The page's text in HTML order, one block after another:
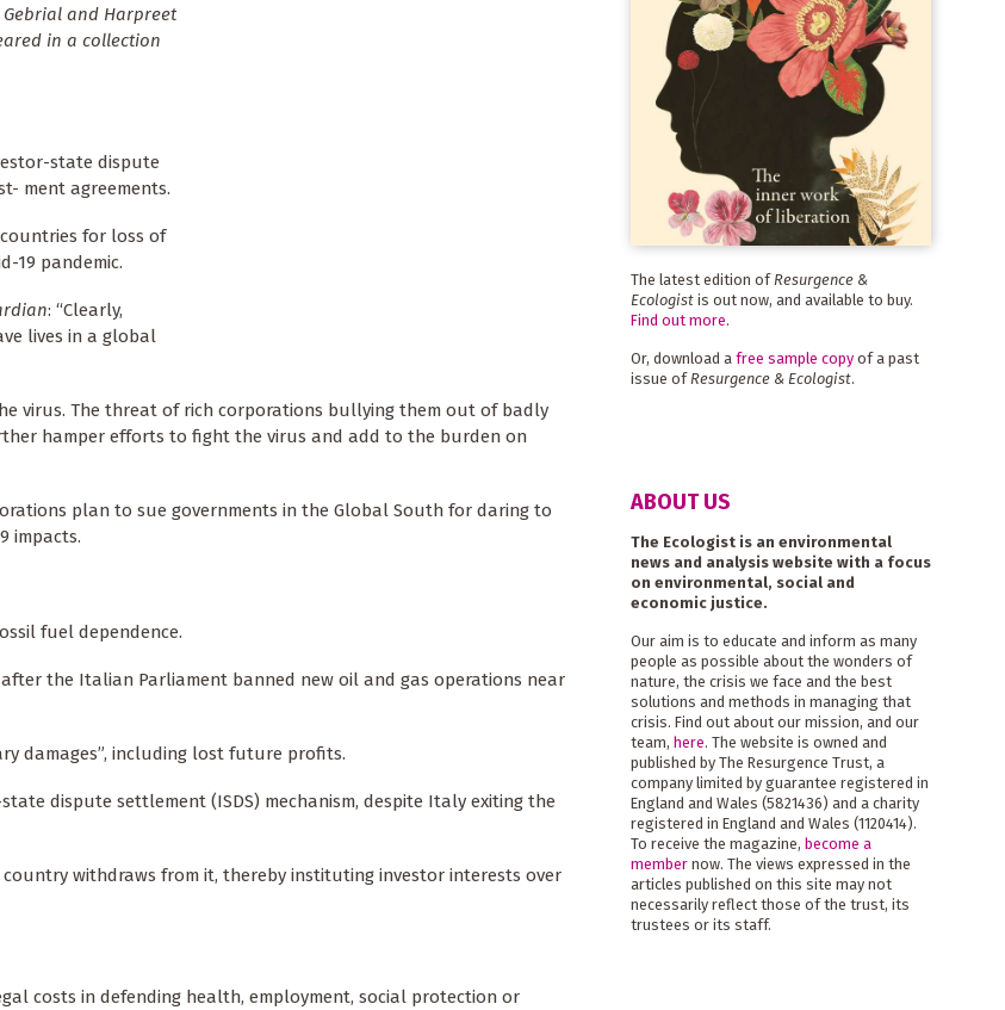
and Harpreet
in a collection
state dispute
ment agreements.
for loss of
19 pandemic.
: “Clearly,
lives in a global
virus. The threat of rich corporations bullying them out of badly
hamper efforts to fight the virus and add to the burden on
plan to sue governments in the Global South for daring to
impacts.
fuel dependence.
the Italian Parliament banned new oil and gas operations near
damages”, including lost future profits.
dispute settlement (ISDS) mechanism, despite Italy exiting the
withdraws from it, thereby instituting investor interests over
costs in defending health, employment, social protection or
The latest edition of Resurgence &
Ecologistis out now, and available to buy.
Find out more.
Or, download a free sample copyof a past
issue of Resurgence & Ecologist.
ABOUT US
The Ecologist is an environmental
news and analysis website with a focus
on environmental, social and
economic justice.
Our aim is to educate and inform as many
people as possible about the wonders of
nature, the crisis we face and the best
solutions and methods in managing that
crisis. Find out about our mission, and our
team, here. The website is owned and
published by The Resurgence Trust, a
company limited by guarantee registered in
England and Wales (5821436) and a charity
registered in England and Wales (1120414).
To receive the magazine, become a
membernow. The views expressed in the
articles published on this site may not
necessarily reflect those of the trust, its
trustees or its staff.